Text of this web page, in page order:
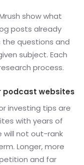
show what
posts already
the questions and
subject. Each
process.
podcast websites
investing tips are
with years of
will not out-rank
Longer, more
and far